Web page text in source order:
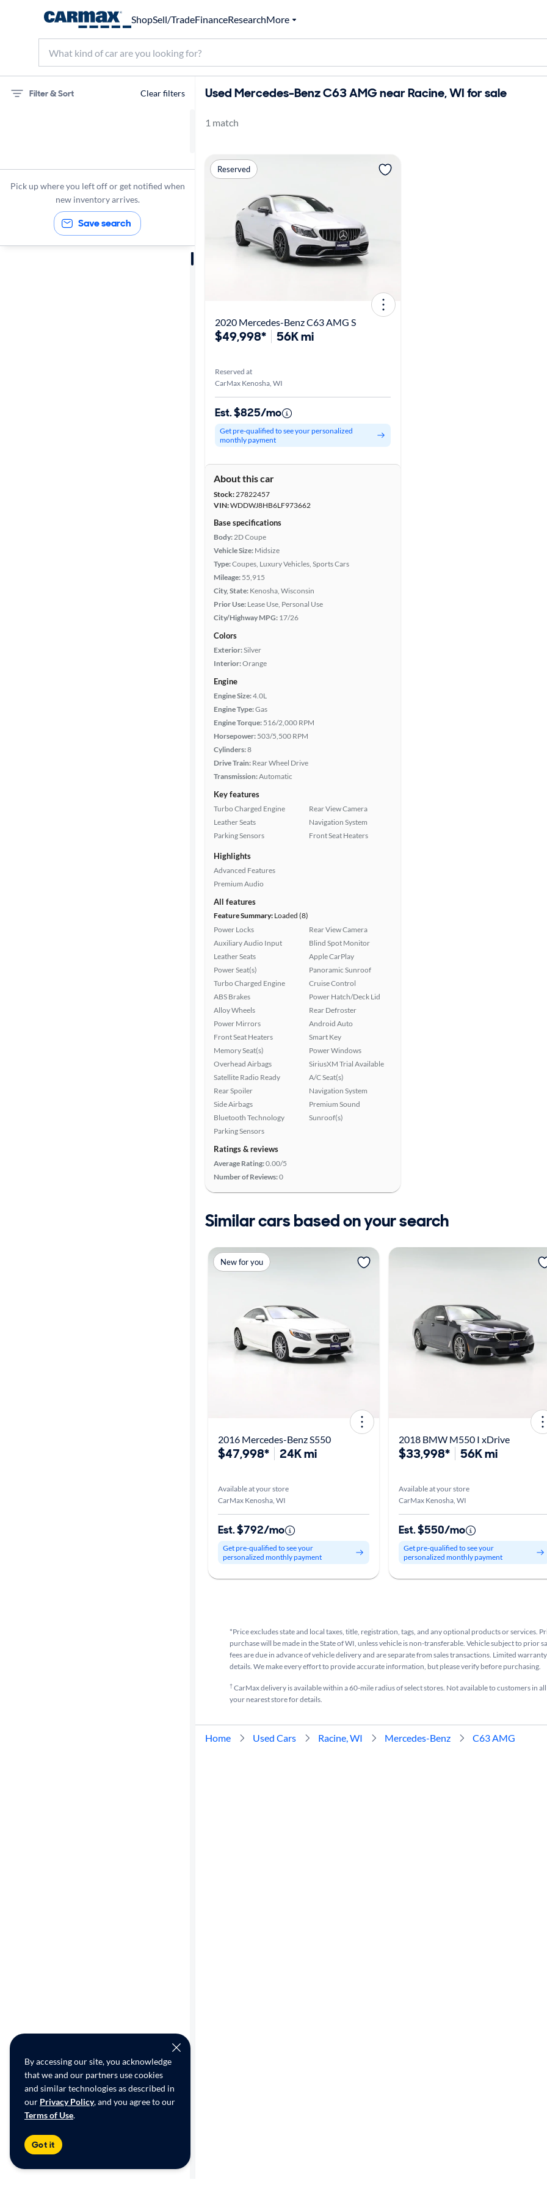
By accessing our site, you acknowledge
that we and our partners use cookies
and similar technologies as described in
our Privacy Policy, and you agree to our
Terms of Use.
Got it
ShopSell/TradeFinanceResearchMore
Filter & Sort Clear filters
C63 AMG
Pick up where you left off or get notified when
new inventory arrives.
Save search
Used Mercedes-Benz C63 AMG near Racine, WI for sale
1 match
Reserved
2020 Mercedes-Benz C63 AMG S
$49,998* 56K mi
Reserved at
CarMax Kenosha, WI
Est. $825/mo
Get pre-qualified to see your personalized
monthly payment
About this car
Stock:27822457
VIN:WDDWJ8HB6LF973662
Base specifications
Body:2D Coupe
Vehicle Size: Midsize
Type:Coupes, Luxury Vehicles, Sports Cars
Mileage: 55,915
City, State: Kenosha, Wisconsin
Prior Use: Lease Use, Personal Use
City/Highway MPG: 17/26
Colors
Exterior:Silver
Interior:Orange
Engine
Engine Size:4.0L
Engine Type:Gas
Engine Torque: 516/2,000 RPM
Horsepower: 503/5,500 RPM
Cylinders:8
Drive Train: Rear Wheel Drive
Transmission:Automatic
Key features
Turbo Charged Engine
Leather Seats
Parking Sensors
Rear View Camera
Navigation System
Front Seat Heaters
Highlights
Advanced Features
Premium Audio
All features
Feature Summary: Loaded (8)
Power Locks
Auxiliary Audio Input
Leather Seats
Power Seat(s)
Turbo Charged Engine
ABS Brakes
Alloy Wheels
Power Mirrors
Front Seat Heaters
Memory Seat(s)
Overhead Airbags
Satellite Radio Ready
Rear Spoiler
Side Airbags
Bluetooth Technology
Parking Sensors
Rear View Camera
Blind Spot Monitor
Apple CarPlay
Panoramic Sunroof
Cruise Control
Power Hatch/Deck Lid
Rear Defroster
Android Auto
Smart Key
Power Windows
SiriusXM Trial Available
A/C Seat(s)
Navigation System
Premium Sound
Sunroof(s)
Ratings & reviews
Average Rating:0.00/5
Number of Reviews:0
Similar cars based on your search
New for you
2016 Mercedes-Benz S550
$47,998* 24K mi
Available at your store
CarMax Kenosha, WI
Est. $792/mo
Get pre-qualified to see your
personalized monthly payment
2018 BMW M550 I xDrive
$33,998* 56K mi
Available at your store
CarMax Kenosha, WI
Est. $550/mo
Get pre-qualified to see your
personalized monthly payment
*Price excludes state and local taxes, title, registration, tags, and any optional products or services.
purchase will be made in the State of WI, unless vehicle is non-transferable. Vehicle subject to prior
fees are due in advance of vehicle delivery and are separate from sales transactions. Limited
details. We make every effort to provide accurate information, but please verify before purchasing.
†CarMax delivery is available within a 60-mile radius of select stores. Not available to customers in
your nearest store for details.
Home Used Cars Racine, WI Mercedes-Benz C63 AMG